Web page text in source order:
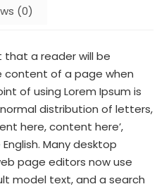
(0)
a reader will be
of a page when
of using Lorem Ipsum is
distribution of letters,
here, content here’,
Many desktop
page editors now use
model text, and a search